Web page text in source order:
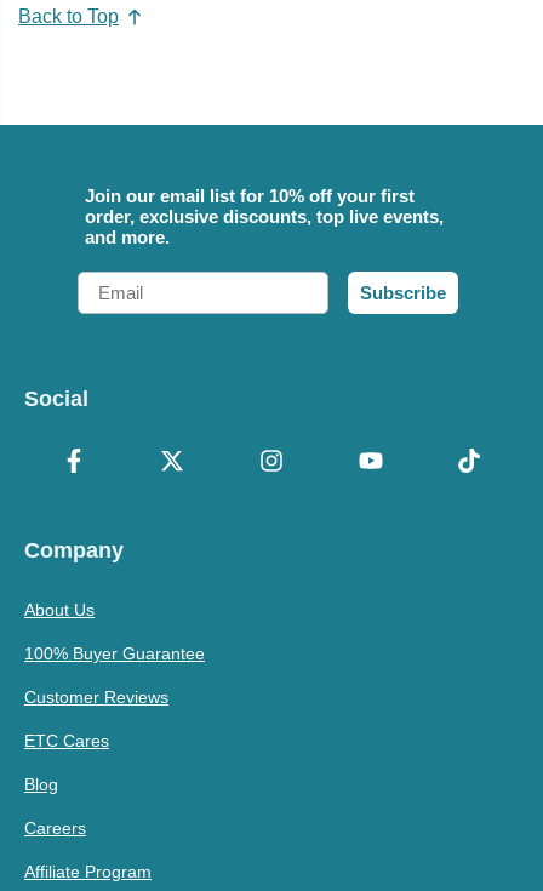
Back to Top
Join our email list for 10% off your first
order, exclusive discounts, top live events,
and more.
Email
Subscribe
Social
Company
About Us
100% Buyer Guarantee
Customer Reviews
ETC Cares
Blog
Careers
Affiliate Program